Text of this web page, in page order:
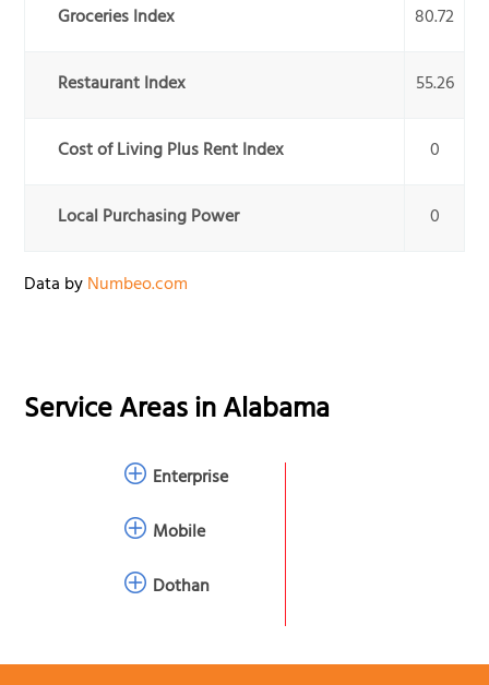
Groceries Index 80.72
Restaurant Index 55.26
Cost of Living Plus Rent Index 0
Local Purchasing Power 0
Data byNumbeo.com
Service Areas inAlabama
Enterprise
Mobile
Dothan